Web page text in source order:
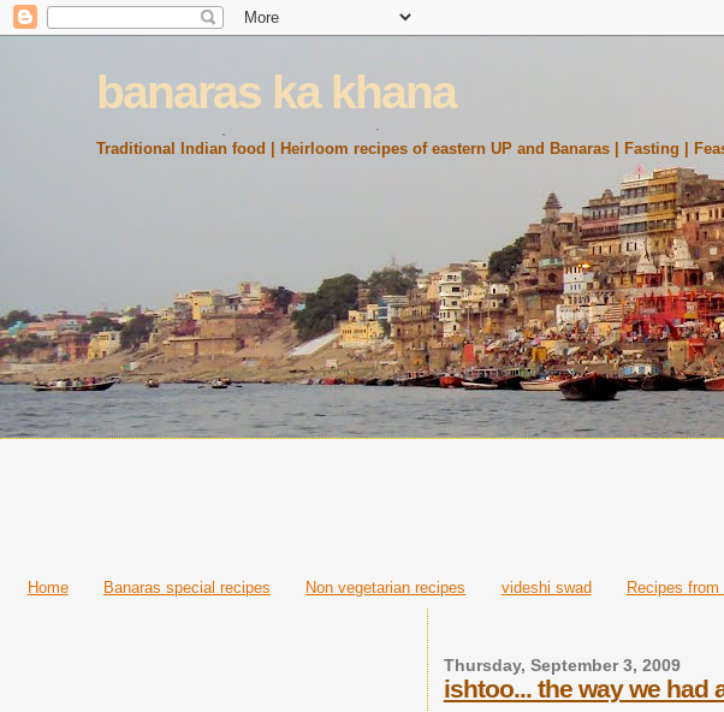
banaras ka khana
Traditional Indian food | Heirloom recipes of eastern UP and Banaras | Fasting |
Home Banaras special recipes Non vegetarian recipes videshi swad Recipes
Thursday, September 3, 2009
ishtoo... the way we had